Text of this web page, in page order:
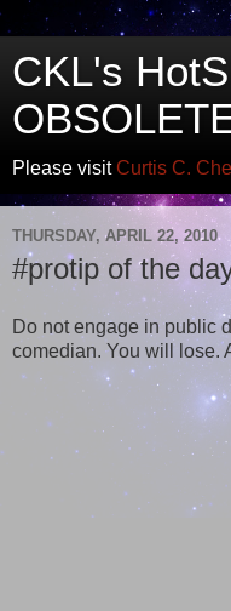
CKL's
Please visitCurtis C.
THURSDAY, APRIL 22, 2010
#protip of the
Do not engage in public
comedian. You will lose.